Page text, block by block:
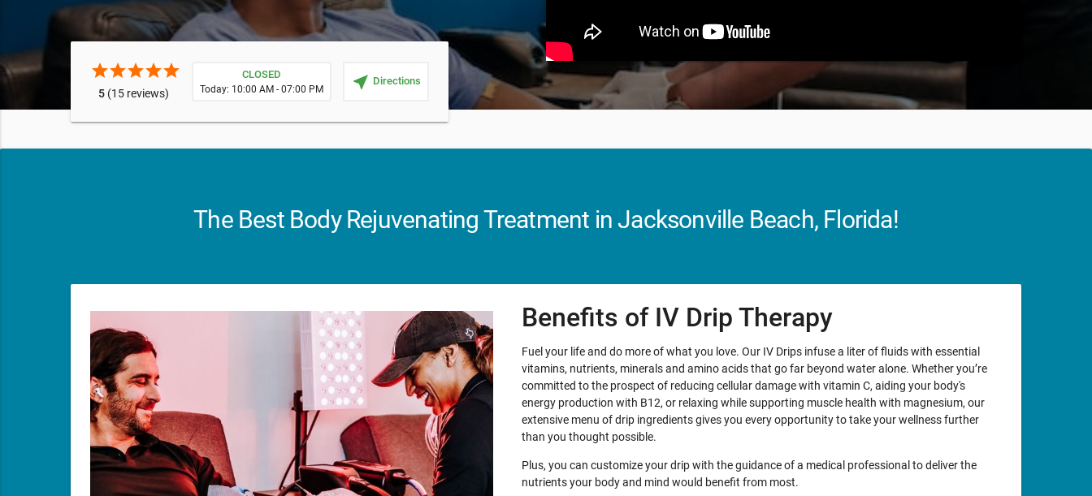
starstarstarstarstar
5(15 reviews)
CLOSED
Today: 10:00 AM - 07:00 PM near_me Directions
The Best Body Rejuvenating Treatment in Jacksonville Beach, Florida!
Benefits of IV Drip Therapy
Fuel your life and do more of what you love. Our IV Drips infuse a liter of fluids with essential
vitamins, nutrients, minerals and amino acids that go far beyond water alone. Whether you’re
committed to the prospect of reducing cellular damage with vitamin C, aiding your body's
energy production with B12, or relaxing while supporting muscle health with magnesium, our
extensive menu of drip ingredients gives you every opportunity to take your wellness further
than you thought possible.
Plus, you can customize your drip with the guidance of a medical professional to deliver the
nutrients your body and mind would benefit from most.